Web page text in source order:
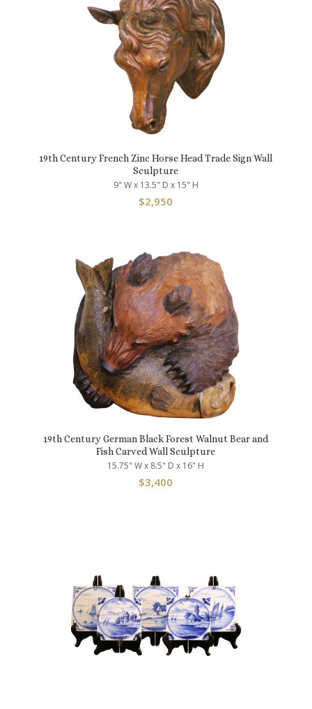
19th Century French Zinc Horse Head Trade Sign Wall
Sculpture
9" W x 13.5" D x 15" H
$2,950
19th Century German Black Forest Walnut Bear and
Fish Carved Wall Sculpture
15.75" W x 8.5" D x 16" H
$3,400